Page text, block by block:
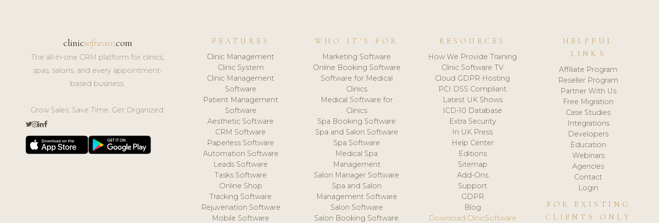
clinicsoftware.com
The all-in-one CRM platform for clinics,
spas, salons, and every appointment-
based business.
Grow Sales. Save Time. Get Organized.
FEATURES
Clinic Management
Clinic System
Clinic Management
Software
Patient Management
Software
Aesthetic Software
CRM Software
Paperless Software
Automation Software
Leads Software
Tasks Software
Online Shop
Tracking Software
Rejuvenation Software
Mobile Software
WHO IT'S FOR
Marketing Software
Online Booking Software
Software for Medical
Clinics
Medical Software for
Clinics
Spa Booking Software
Spa and Salon Software
Spa Software
Medical Spa
Management
Salon Manager Software
Spa and Salon
Management Software
Salon Software
Salon Booking Software
RESOURCES
How We Provide Training
Clinic Software TV
Cloud GDPR Hosting
PCI DSS Compliant
Latest UK Shows
ICD-10 Database
Extra Security
In UK Press
Help Center
Editions
Sitemap
Add-Ons
Support
GDPR
Blog
Download ClinicSoftware
HELPFUL
LINKS
Affiliate Program
Reseller Program
Partner With Us
Free Migration
Case Studies
Integrations
Developers
Education
Webinars
Agencies
Contact
Login
FOR EXISTING
CLIENTS ONLY